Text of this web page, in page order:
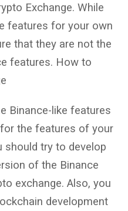
Exchange. While
features for your own
that they are not the
features. How to
Binance-like features
the features of your
should try to develop
of the Binance
exchange. Also, you
development